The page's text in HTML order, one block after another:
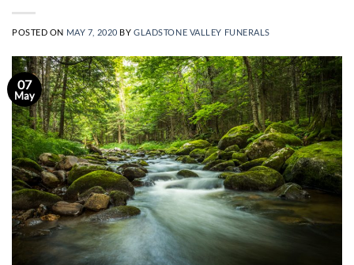
POSTED ON MAY 7, 2020 BYGLADSTONE VALLEY FUNERALS
07
May